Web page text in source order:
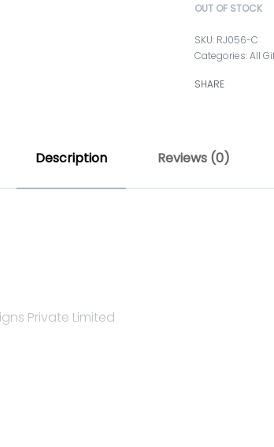
OUT OF STOCK
RJ056-C
Categories:All
SHARE
Description Reviews (0)
Private Limited